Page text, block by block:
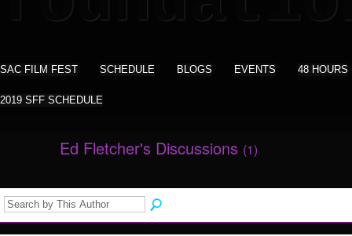
SAC FILM FEST SCHEDULE BLOGS EVENTS 48 HOURS
2019 SFF SCHEDULE
Ed Fletcher's Discussions (1)